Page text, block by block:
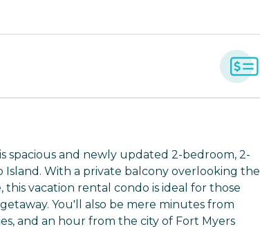
spacious and newly updated 2-bedroom, 2-
With a private balcony overlooking the
vacation rental condo is ideal for those
You'll also be mere minutes from
and an hour from the city of Fort Myers